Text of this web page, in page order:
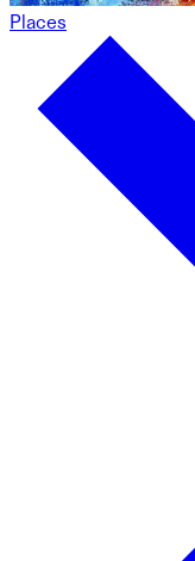
Places